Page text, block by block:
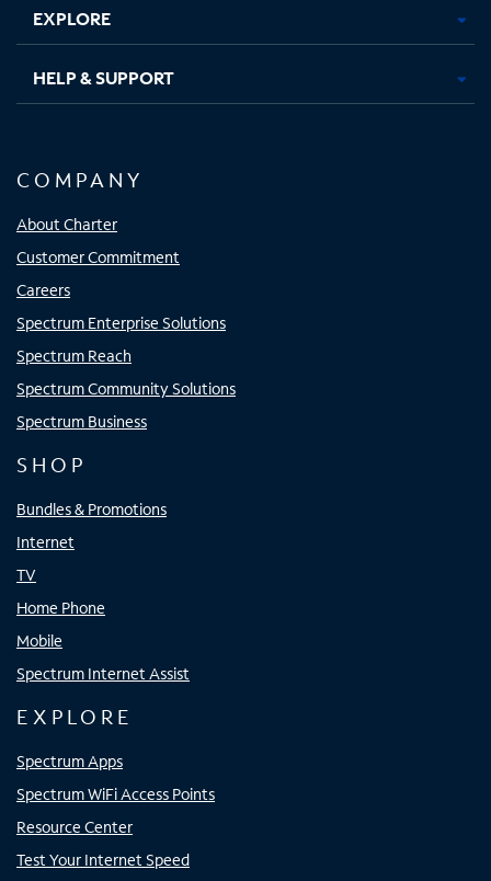
EXPLORE
HELP & SUPPORT
COMPANY
About Charter
Customer Commitment
Careers
Spectrum Enterprise Solutions
Spectrum Reach
Spectrum Community Solutions
Spectrum Business
SHOP
Bundles & Promotions
Internet
TV
Home Phone
Mobile
Spectrum Internet Assist
EXPLORE
Spectrum Apps
Spectrum WiFi Access Points
Resource Center
Test Your Internet Speed